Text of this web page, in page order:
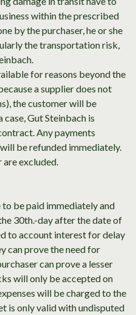
within the prescribed
by the purchaser, he or she
the transportation risk,
for reasons beyond the
a supplier does not
the customer will be
Gut Steinbach is
Any payments
be refunded immediately.
excluded.
be paid immediately and
30th.-day after the date of
to account interest for delay
can prove the need for
can prove a lesser
will only be accepted on
will be charged to the
is only valid with undisputed